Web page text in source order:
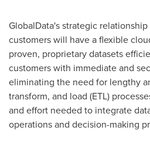
GlobalData's strategic
customers will have a flexible
proven, proprietary datasets
customers with immediate and
eliminating the need for lengthy
transform, and load (ETL)
and effort needed to integrate
operations and decision-making